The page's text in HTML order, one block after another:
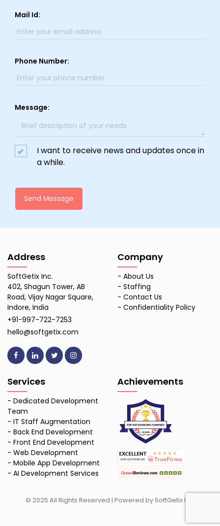
Mail Id:
Phone Number:
Message:
I want to receive news and updates once in
a while.
Send Message
Address
SoftGetix Inc.
402, Shagun Tower, AB
Road, Vijay Nagar Square,
Indore, India
+91-997-722-7253
hello@softgetix.com
Company
- About Us
- Staffing
- Contact Us
- Confidentiality Policy
Services
- Dedicated Development
Team
- IT Staff Augmentation
- Back End Development
- Front End Development
- Web Development
- Mobile App Development
- AI Development Services
Achievements
© 2025 All Rights Reserved | Powered by SoftGetix Inc.